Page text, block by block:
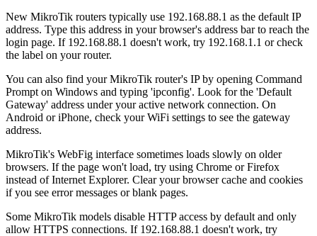
New MikroTik routers typically use 192.168.88.1 as the default IP
address. Type this address in your browser's address bar to reach the
login page. If 192.168.88.1 doesn't work, try 192.168.1.1 or check
the label on your router.
You can also find your MikroTik router's IP by opening Command
Prompt on Windows and typing 'ipconfig'. Look for the 'Default
Gateway' address under your active network connection. On
Android or iPhone, check your WiFi settings to see the gateway
address.
MikroTik's WebFig interface sometimes loads slowly on older
browsers. If the page won't load, try using Chrome or Firefox
instead of Internet Explorer. Clear your browser cache and cookies
if you see error messages or blank pages.
Some MikroTik models disable HTTP access by default and only
allow HTTPS connections. If 192.168.88.1 doesn't work, try